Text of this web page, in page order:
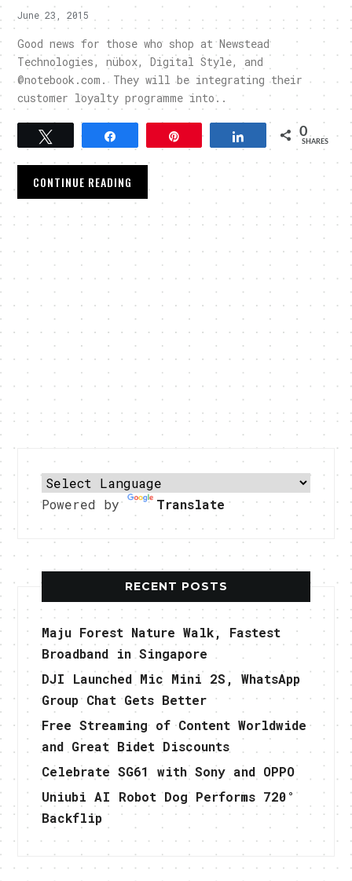
June 23, 2015
Good news for those who shop at Newstead
Technologies, nübox, Digital Style, and
@notebook.com. They will be integrating their
customer loyalty programme into..
Tweet Pin Share 0
SHARES
CONTINUE READING
Powered by Translate
RECENT POSTS
Maju Forest Nature Walk, Fastest
Broadband in Singapore
DJI Launched Mic Mini 2S, WhatsApp
Group Chat Gets Better
Free Streaming of Content Worldwide
and Great Bidet Discounts
Celebrate SG61 with Sony and OPPO
Uniubi AI Robot Dog Performs 720°
Backflip